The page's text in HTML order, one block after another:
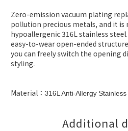
Zero-emission vacuum plating
pollution precious metals, and it is
hypoallergenic 316L stainless
easy-to-wear open-ended
you can freely switch the opening
styling.
Material： 316L Anti-Allergy
Additional